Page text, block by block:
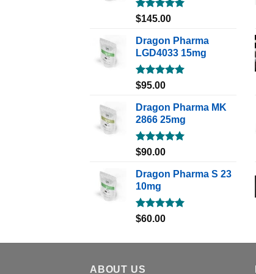
Rated5.00
$145.00
Dragon Pharma
LGD4033 15mg
Rated5.00
$95.00
Dragon Pharma MK
2866 25mg
Rated5.00
$90.00
Dragon Pharma S 23
10mg
Rated5.00
$60.00
ABOUT US